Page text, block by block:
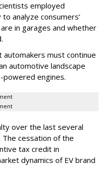
employed
analyze consumers’
in garages and whether
automakers must continue
automotive landscape
powered engines.
over the last several
cessation of the
tax credit in
dynamics of EV brand